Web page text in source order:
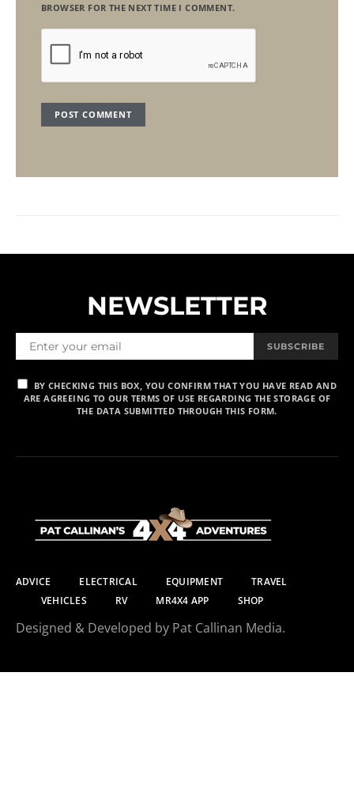
BROWSER FOR THE NEXT TIME I COMMENT.
NEWSLETTER
SUBSCRIBE
BY CHECKING THIS BOX, YOU CONFIRM THAT YOU HAVE READ AND
ARE AGREEING TO OUR TERMS OF USE REGARDING THE STORAGE OF
THE DATA SUBMITTED THROUGH THIS FORM.
ADVICE ELECTRICAL EQUIPMENT
TRAVEL
VEHICLES
RV MR4X4 APP SHOP
Designed & Developed by Pat Callinan Media.